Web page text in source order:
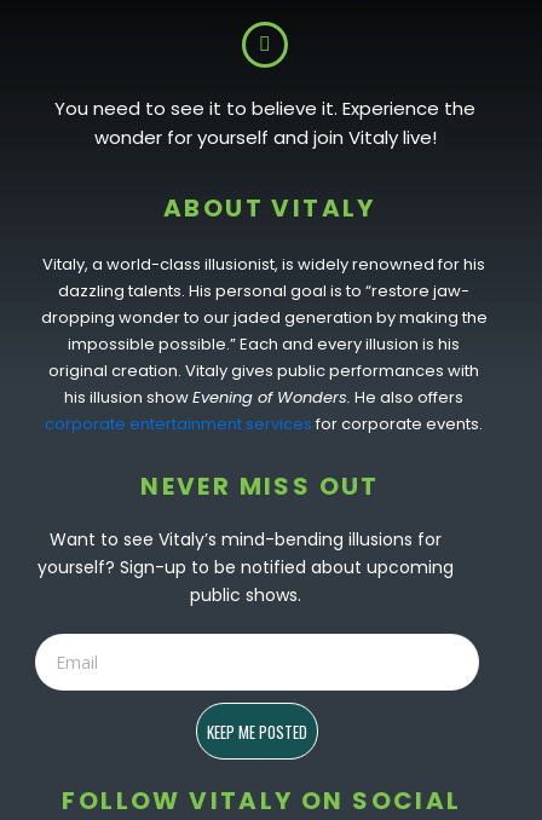
You need to see it to believe it. Experience the
wonder for yourself and join Vitaly live!
ABOUT VITALY
Vitaly, a world-class illusionist, is widely renowned for his
dazzling talents. His personal goal is to “restore jaw-
dropping wonder to our jaded generation by making the
impossible possible.” Each and every illusion is his
original creation. Vitaly gives public performances with
his illusion showEvening of Wonders. He also offers
corporate entertainment services for corporate events.
NEVER MISS OUT
Want to see Vitaly’s mind-bending illusions for
yourself? Sign-up to be notified about upcoming
public shows.
Email
KEEP ME POSTED
FOLLOW VITALY ON SOCIAL